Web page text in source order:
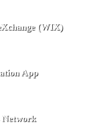
(WIX)
App
Network